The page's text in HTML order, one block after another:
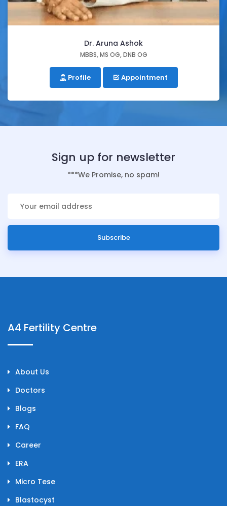
Dr. Aruna Ashok
MBBS, MS OG, DNB OG
Profile Appointment
Sign up for newsletter
***We Promise, no spam!
Subscribe
A4 Fertility Centre
About Us
Doctors
Blogs
FAQ
Career
ERA
Micro Tese
Blastocyst